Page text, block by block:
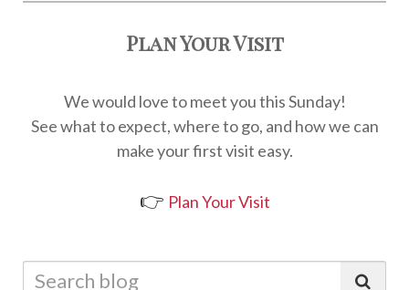
Plan Your Visit
We would love to meet you this Sunday!
See what to expect, where to go, and how we can
make your first visit easy.
👉 Plan Your Visit